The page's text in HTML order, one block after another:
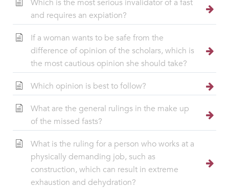
Which is the most serious invalidator of a fast
and requires an expiation?
If a woman wants to be safe from the
difference of opinion of the scholars, which is
the most cautious opinion she should take?
Which opinion is best to follow?
What are the general rulings in the make up
of the missed fasts?
What is the ruling for a person who works at a
physically demanding job, such as
construction, which can result in extreme
exhaustion and dehydration?